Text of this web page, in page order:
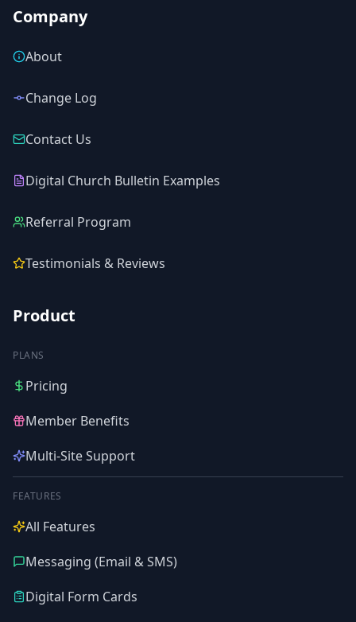
Company
About
Change Log
Contact Us
Digital Church Bulletin Examples
Referral Program
Testimonials & Reviews
Product
PLANS
Pricing
Member Benefits
Multi-Site Support
FEATURES
All Features
Messaging (Email & SMS)
Digital Form Cards